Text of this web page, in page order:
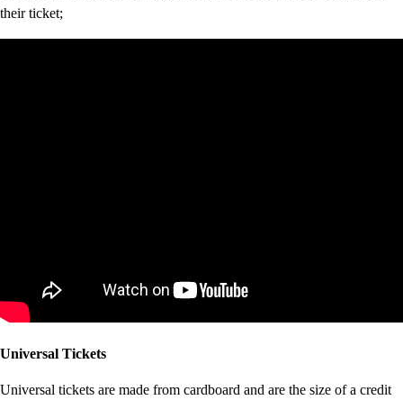
their ticket;
Universal Tickets
Universal tickets are made from cardboard and are the size of a credit